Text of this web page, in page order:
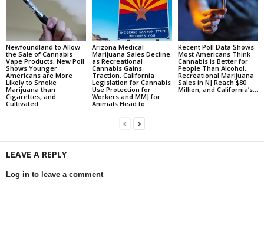
Newfoundland to Allow
the Sale of Cannabis
Vape Products, New Poll
Shows Younger
Americans are More
Likely to Smoke
Marijuana than
Cigarettes, and
Cultivated...
Arizona Medical
Marijuana Sales Decline
as Recreational
Cannabis Gains
Traction, California
Legislation for Cannabis
Use Protection for
Workers and MMJ for
Animals Head to...
Recent Poll Data Shows
Most Americans Think
Cannabis is Better for
People Than Alcohol,
Recreational Marijuana
Sales in NJ Reach $80
Million, and California’s...
LEAVE A REPLY
Log in to leave a comment